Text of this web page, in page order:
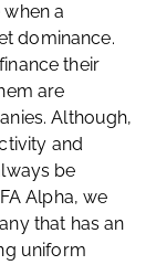
a
dominance.
their
are
Although,
and
be
Alpha, we
that has an
uniform